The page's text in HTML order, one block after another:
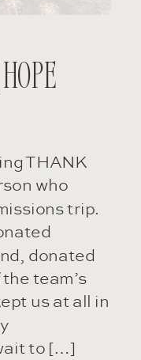
THANK
who
trip.
donated
team’s
us at all in
to […]